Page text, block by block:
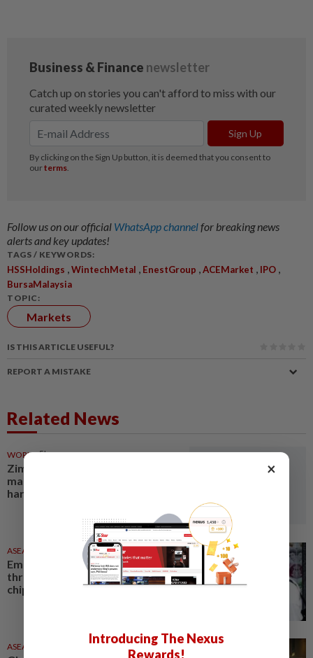
Follow us on our official WhatsApp channelfor breaking news
alerts and key updates!
TAGS / KEYWORDS:
HSSHoldings ,WintechMetal , EnestGroup ,ACEMarket , IPO ,
BursaMalaysia
TOPIC:
Markets
IS THIS ARTICLE USEFUL?
REPORT A MISTAKE
Related News
WORLD 5h ago
Zimbabwe ends 2026 tobacco
marketing season with record
harvest
ASEANPLUS NEWS 1d ago
Emerging Markets - Stocks hit
three-week high on strength in
chips; FX at record high
ASEANPLUS NEWS 1d ago
×
Introducing The Nexus
Rewards!